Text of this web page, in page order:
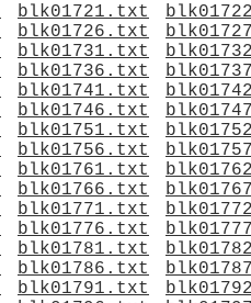
blk01721.txt
blk01726.txt
blk01731.txt
blk01736.txt
blk01741.txt
blk01746.txt
blk01751.txt
blk01756.txt
blk01761.txt
blk01766.txt
blk01771.txt
blk01776.txt
blk01781.txt
blk01786.txt
blk01791.txt